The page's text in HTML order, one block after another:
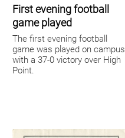
First evening football
game played
The first evening football
game was played on campus
with a 37-0 victory over High
Point.